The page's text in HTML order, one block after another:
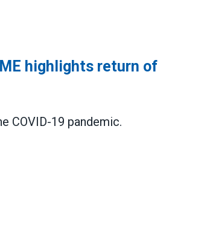
highlights return of
COVID-19 pandemic.
return of public service jobs